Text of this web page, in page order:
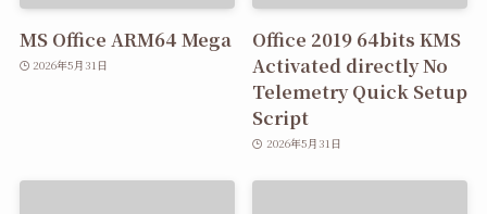
MS Office ARM64 Mega
2026年5月31日
Office 2019 64bits KMS
Activated directly No
Telemetry Quick Setup
Script
2026年5月31日